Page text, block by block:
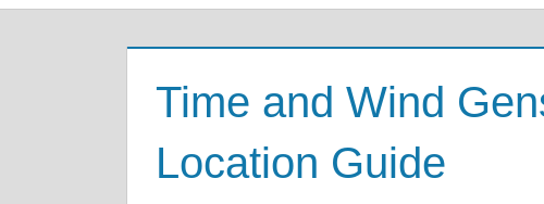
Time and Wind
Location Guide